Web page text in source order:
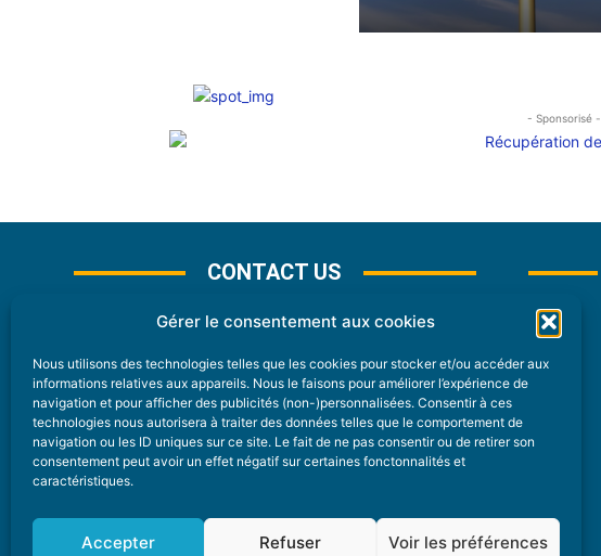
Gérer le consentement aux cookies
Nous utilisons des technologies telles que les cookies pour stocker et/ou accéder aux
informations relatives aux appareils. Nous le faisons pour améliorer l’expérience de
navigation et pour afficher des publicités (non-)personnalisées. Consentir à ces
technologies nous autorisera à traiter des données telles que le comportement de
navigation ou les ID uniques sur ce site. Le fait de ne pas consentir ou de retirer son
consentement peut avoir un effet négatif sur certaines fonctonnalités et
caractéristiques.
Accepter Refuser Voir les préférences
- Sponsorisé -
CONTACT US
CONTACT
Nice Premium
6 Avenue Des Pins 06200 Nice
04 22 13 05 53